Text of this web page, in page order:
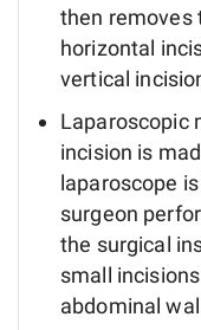
then removes
horizontal
vertical
Laparoscopic
incision is
laparoscope
surgeon
the surgical
small
abdominal